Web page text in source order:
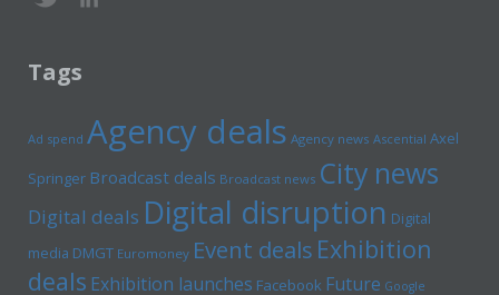
Tags
Ad spend Agency deals Agency news Ascential Axel
Springer Broadcast deals Broadcast news City news
Digital deals Digital disruption Digital
media DMGT Euromoney Event deals Exhibition
deals Exhibition launches Facebook Future Google